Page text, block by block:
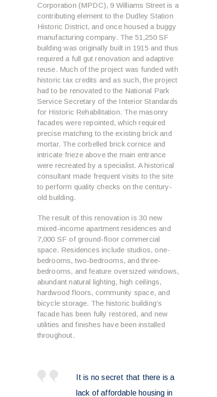
Corporation (MPDC), 9 Williams Street is a
contributing element to the Dudley Station
Historic District, and once housed a buggy
manufacturing company. The 51,250 SF
building was originally built in 1915 and thus
required a full gut renovation and adaptive
reuse. Much of the project was funded with
historic tax credits and as such, the project
had to be renovated to the National Park
Service Secretary of the Interior Standards
for Historic Rehabilitation. The masonry
facades were repointed, which required
precise matching to the existing brick and
mortar. The corbelled brick cornice and
intricate frieze above the main entrance
were recreated by a specialist. A historical
consultant made frequent visits to the site
to perform quality checks on the century-
old building.
The result of this renovation is 30 new
mixed-income apartment residences and
7,000 SF of ground-floor commercial
space. Residences include studios, one-
bedrooms, two-bedrooms, and three-
bedrooms, and feature oversized windows,
abundant natural lighting, high ceilings,
hardwood floors, community space, and
bicycle storage. The historic building’s
facade has been fully restored, and new
utilities and finishes have been installed
throughout.
It is no secret that there is a
lack of affordable housing in